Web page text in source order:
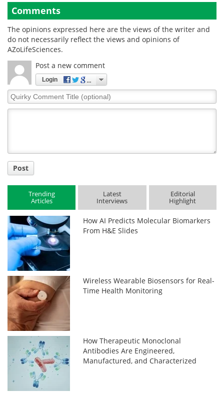
Comments
The opinions expressed here are the views of the writer and
do not necessarily reflect the views and opinions of
AZoLifeSciences.
Post a new comment
Login
Quirky
Comment
Post
Trending
Articles
Latest
Interviews
Editorial
Highlight
How AI Predicts Molecular Biomarkers
From H&E Slides
Wireless Wearable Biosensors for Real-
Time Health Monitoring
How Therapeutic Monoclonal
Antibodies Are Engineered,
Manufactured, and Characterized